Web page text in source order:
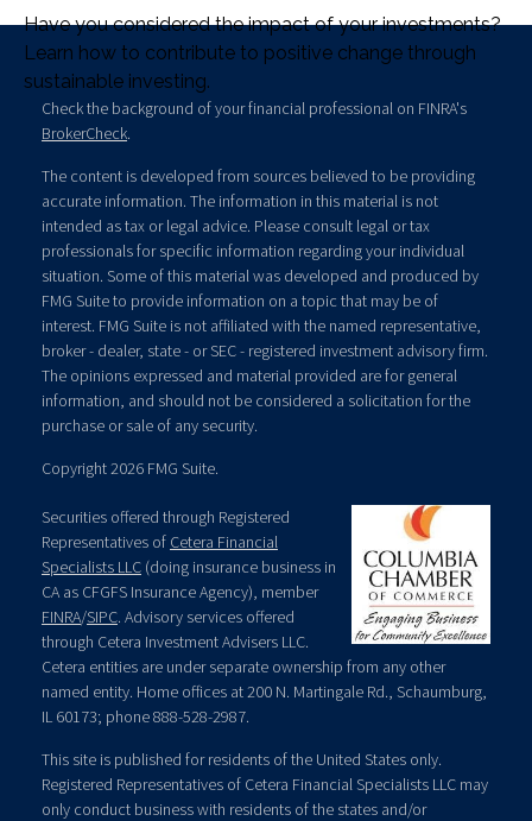
Have you considered the impact of your investments?
Learn how to contribute to positive change through
sustainable investing.
Check the background of your financial professional on FINRA's
BrokerCheck.
The content is developed from sources believed to be providing
accurate information. The information in this material is not
intended as tax or legal advice. Please consult legal or tax
professionals for specific information regarding your individual
situation. Some of this material was developed and produced by
FMG Suite to provide information on a topic that may be of
interest. FMG Suite is not affiliated with the named representative,
broker - dealer, state - or SEC - registered investment advisory firm.
The opinions expressed and material provided are for general
information, and should not be considered a solicitation for the
purchase or sale of any security.
Copyright 2026 FMG Suite.
Securities offered through Registered
Representatives of Cetera Financial
Specialists LLC (doing insurance business in
CA as CFGFS Insurance Agency), member
FINRA/SIPC. Advisory services offered
through Cetera Investment Advisers LLC.
Cetera entities are under separate ownership from any other
named entity. Home offices at 200 N. Martingale Rd., Schaumburg,
IL 60173; phone 888-528-2987.
This site is published for residents of the United States only.
Registered Representatives of Cetera Financial Specialists LLC may
only conduct business with residents of the states and/or